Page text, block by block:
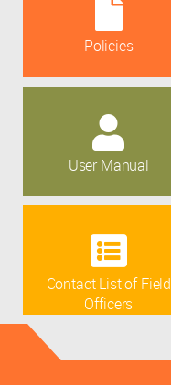
Policies
User Manual
Contact List of Field
Officers